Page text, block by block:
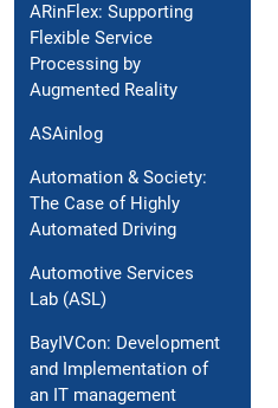
ARinFlex: Supporting
Flexible Service
Processing by
Augmented Reality
ASAinlog
Automation & Society:
The Case of Highly
Automated Driving
Automotive Services
Lab (ASL)
BayIVCon: Development
and Implementation of
an IT management